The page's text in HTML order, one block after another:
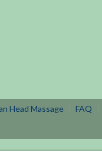
Head Massage FAQ